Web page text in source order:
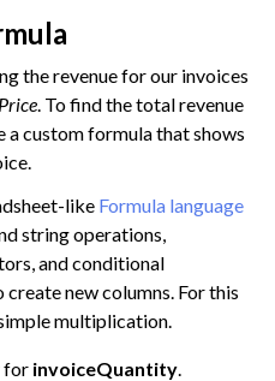
the revenue for our invoices
. To find the total revenue
a custom formula that shows
like Formula language
string operations,
and conditional
new columns. For this
multiplication.
for invoiceQuantity